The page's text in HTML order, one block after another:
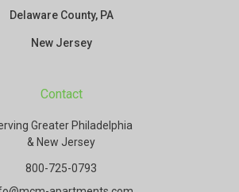
Delaware County, PA
New Jersey
Contact
Greater Philadelphia
& New Jersey
800-725-0793